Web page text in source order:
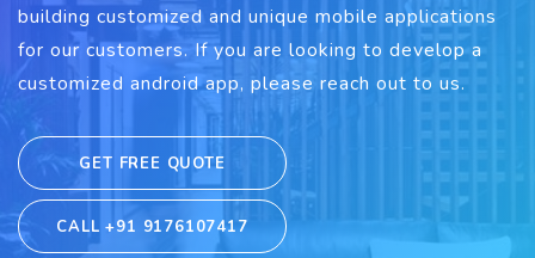
building customized and unique mobile applications
for our customers. If you are looking to develop a
customized android app, please reach out to us.
GET FREE QUOTE
CALL +91 9176107417